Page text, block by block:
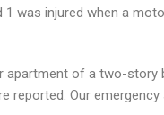
1 was injured when a
of a two-story
reported. Our